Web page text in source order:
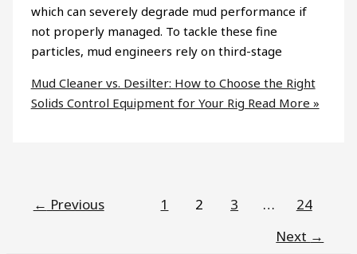
which can severely degrade mud performance if
not properly managed. To tackle these fine
particles, mud engineers rely on third-stage
Mud Cleaner vs. Desilter: How to Choose the Right
Solids Control Equipment for Your Rig Read More »
← Previous 1 2 3 …
24
Next →